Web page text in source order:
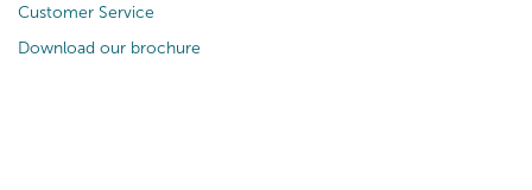
Customer Service
Download our brochure